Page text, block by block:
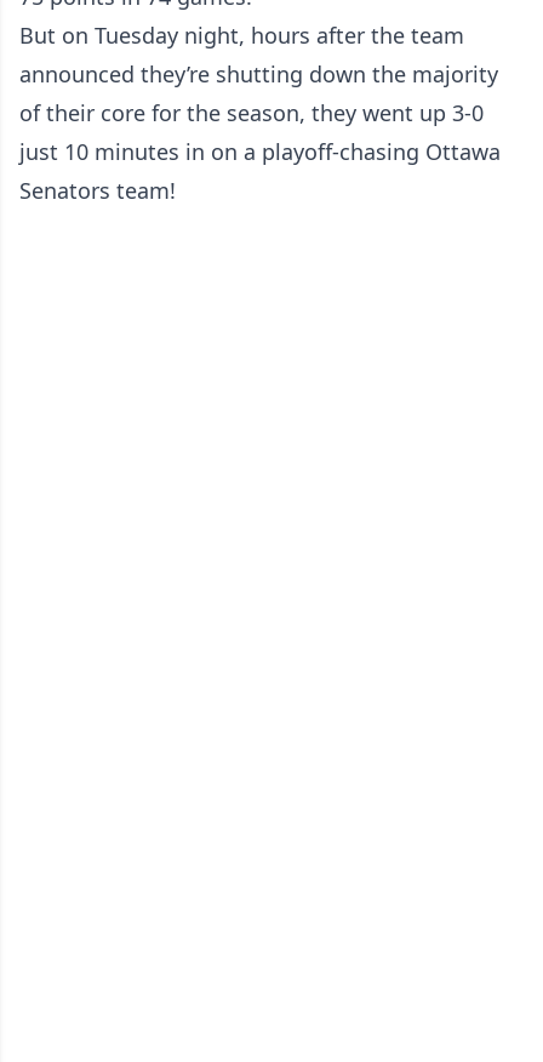
But on Tuesday night, hours after the team
announced they’re shutting down the majority
of their core for the season, they went up 3-0
just 10 minutes in on a playoff-chasing Ottawa
Senators team!